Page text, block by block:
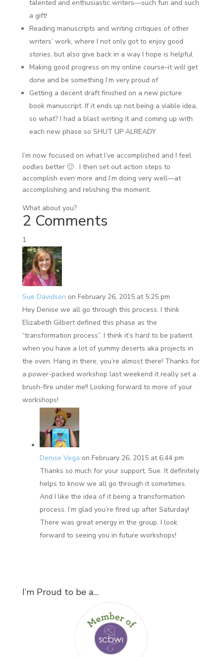
talented and enthusiastic writers—such fun and such
a gift!
Reading manuscripts and writing critiques of other
writers’ work, where I not only got to enjoy good
stories, but also give back in a way I hope is helpful
Making good progress on my online course–it willget
done and be something I’m very proud of
Getting a decent draft finished on a new picture
book manuscript. If it ends up not being a viable idea,
so what? I had a blast writing it and coming up with
each new phase so SHUT UP ALREADY
I’m now focused on what I’ve accomplished and I feel
oodles better 🙂 . I then set out action steps to
accomplish even more and I’m doing very well—at
accomplishing and relishing the moment.
What about you?
2 Comments
Sue Davidson on February 26, 2015 at 5:25 pm
Hey Denise we all go through this process. I think
Elizabeth Gilbert defined this phase as the
“transformation process”. I think it’s hard to be patient
when you have a lot of yummy deserts aka projects in
the oven. Hang in there, you’re almost there! Thanks for
a power-packed workshop last weekend it really set a
brush-fire under me!! Looking forward to more of your
workshops!
Denise Vega on February 26, 2015 at 6:44 pm
Thanks so much for your support, Sue. It definitely
helps to know we all go through it sometimes.
And I like the idea of it being a transformation
process. I’m glad you’re fired up after Saturday!
There was great energy in the group. I look
forward to seeing you in future workshops!
I’m Proud to be a…